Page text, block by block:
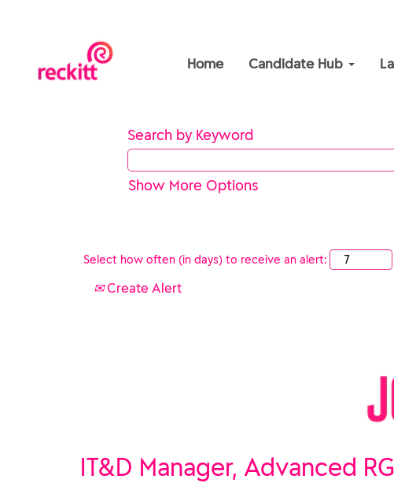
Home Candidate Hub
Search by Keyword
Show More Options
Select how often (in days) to receive an alert:
Create Alert
IT&D Manager, Advanced